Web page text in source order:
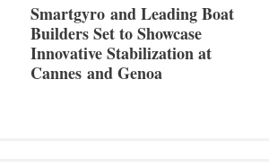
Smartgyro and Leading Boat
Builders Set to Showcase
Innovative Stabilization at
Cannes and Genoa